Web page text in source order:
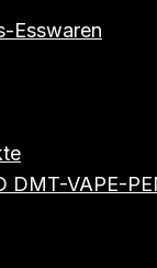
Esswaren
DMT-VAPE-